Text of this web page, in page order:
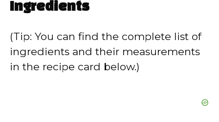
Ingredients
(Tip: You can find the complete list of
ingredients and their measurements
in the recipe card below.)